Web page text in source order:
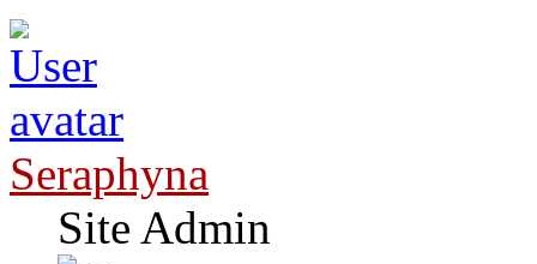
Seraphyna
Site Admin